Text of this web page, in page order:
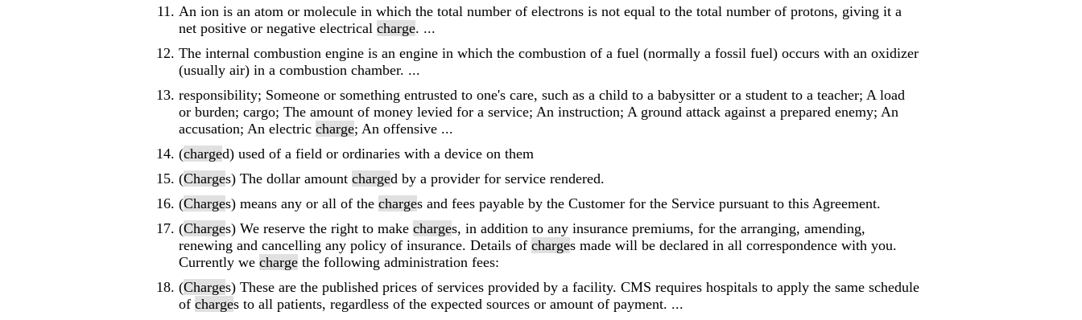
An ion is an atom or molecule in which the total number of electrons is not equal to the total number of protons, giving it a
net positive or negative electrical charge. ...
The internal combustion engine is an engine in which the combustion of a fuel (normally a fossil fuel) occurs with an oxidizer
(usually air) in a combustion chamber. ...
responsibility; Someone or something entrusted to one's care, such as a child to a babysitter or a student to a teacher; A load
or burden; cargo; The amount of money levied for a service; An instruction; A ground attack against a prepared enemy; An
accusation; An electric charge; An offensive ...
(charged) used of a field or ordinaries with a device on them
(Charges) The dollar amount charged by a provider for service rendered.
(Charges) means any or all of the charges and fees payable by the Customer for the Service pursuant to this Agreement.
(Charges) We reserve the right to make charges, in addition to any insurance premiums, for the arranging, amending,
renewing and cancelling any policy of insurance. Details of charges made will be declared in all correspondence with you.
Currently we charge the following administration fees:
(Charges) These are the published prices of services provided by a facility. CMS requires hospitals to apply the same schedule
of charges to all patients, regardless of the expected sources or amount of payment. ...